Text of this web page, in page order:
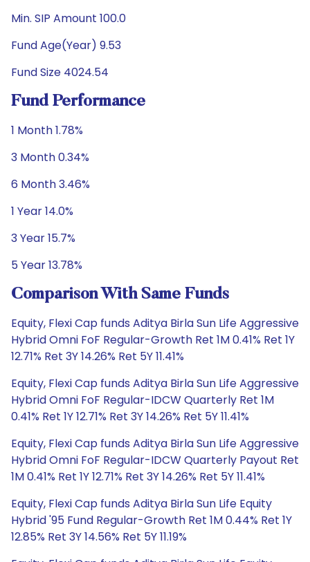
Min. SIP Amount 100.0
Fund Age(Year) 9.53
Fund Size 4024.54
Fund Performance
1 Month 1.78%
3 Month 0.34%
6 Month 3.46%
1 Year 14.0%
3 Year 15.7%
5 Year 13.78%
Comparison With Same Funds
Equity, Flexi Cap funds Aditya Birla Sun Life Aggressive
Hybrid Omni FoF Regular-Growth Ret 1M 0.41% Ret 1Y
12.71% Ret 3Y 14.26% Ret 5Y 11.41%
Equity, Flexi Cap funds Aditya Birla Sun Life Aggressive
Hybrid Omni FoF Regular-IDCW Quarterly Ret 1M
0.41% Ret 1Y 12.71% Ret 3Y 14.26% Ret 5Y 11.41%
Equity, Flexi Cap funds Aditya Birla Sun Life Aggressive
Hybrid Omni FoF Regular-IDCW Quarterly Payout Ret
1M 0.41% Ret 1Y 12.71% Ret 3Y 14.26% Ret 5Y 11.41%
Equity, Flexi Cap funds Aditya Birla Sun Life Equity
Hybrid '95 Fund Regular-Growth Ret 1M 0.44% Ret 1Y
12.85% Ret 3Y 14.56% Ret 5Y 11.19%